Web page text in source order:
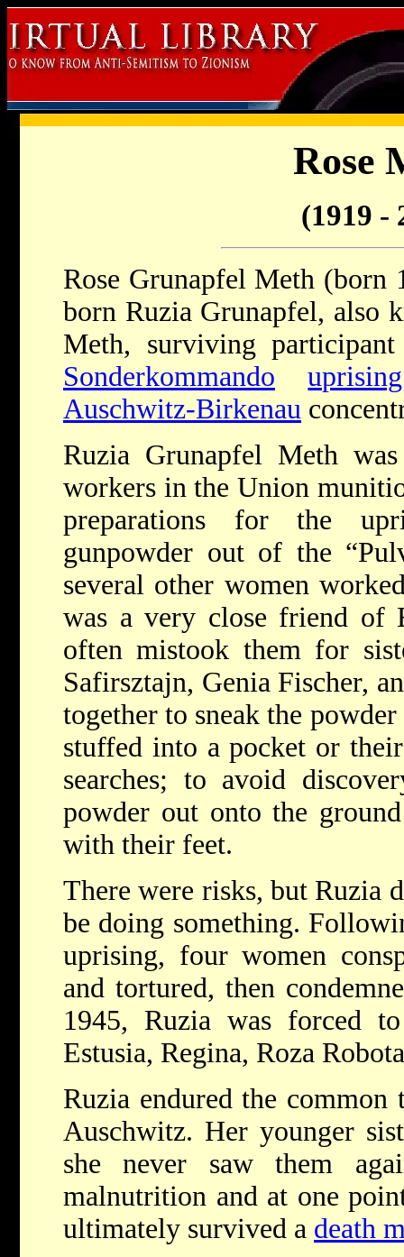
Rose
(1919 -
Rose Grunapfel Meth (born
born Ruzia Grunapfel, also
Meth, surviving
Sonderkommando
uprising
Auschwitz-Birkenau
Ruzia Grunapfel Meth
workers in the Union
preparations for the
gunpowder out of the
several other women
was a very close friend of
often mistook them for
Safirsztajn, Genia Fischer,
together to sneak the
stuffed into a pocket or
searches; to avoid
powder out onto the
with their feet.
There were risks, but Ruzia
be doing something.
uprising, four women
and tortured, then
1945, Ruzia was forced
Estusia, Regina, Roza
Ruzia endured the common
Auschwitz. Her younger
she never saw them
malnutrition and at one
ultimately survived a death